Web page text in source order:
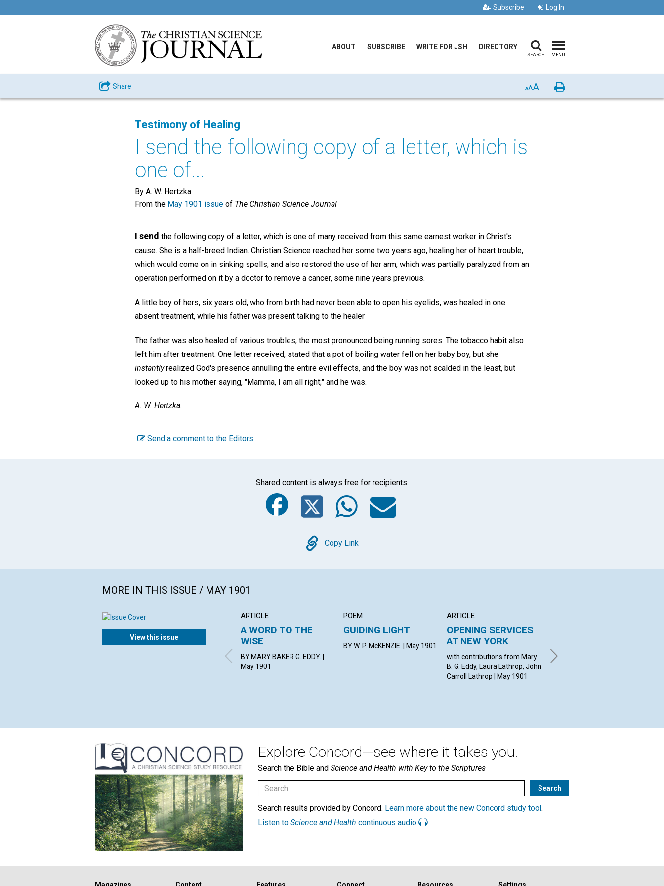
Subscribe Log In
ABOUT SUBSCRIBE WRITE FOR JSH DIRECTORY
SEARCH MENU
Share AAA Print
Testimony of Healing
I send the following copy of a letter, which is
one of...
By A. W. Hertzka
From the May 1901 issue of The Christian Science Journal
I send the following copy of a letter, which is one of many received from this same earnest worker in Christ's
cause. She is a half-breed Indian. Christian Science reached her some two years ago, healing her of heart trouble,
which would come on in sinking spells; and also restored the use of her arm, which was partially paralyzed from an
operation performed on it by a doctor to remove a cancer, some nine years previous.
A little boy of hers, six years old, who from birth had never been able to open his eyelids, was healed in one
absent treatment, while his father was present talking to the healer
The father was also healed of various troubles, the most pronounced being running sores. The tobacco habit also
left him after treatment. One letter received, stated that a pot of boiling water fell on her baby boy, but she
instantlyrealized God's presence annulling the entire evil effects, and the boy was not scalded in the least, but
looked up to his mother saying, "Mamma, I am all right;" and he was.
A. W. Hertzka.
Send a comment to the Editors
Shared content is always free for recipients.
Facebook
Twitter
WhatsApp
Email
Copy
Copy Link
MORE IN THIS ISSUE / MAY 1901
View this issue
ARTICLE
A WORD TO THE
WISE
BY MARY BAKER G. EDDY. |
May 1901
POEM
GUIDING LIGHT
BY W. P. McKENZIE. | May 1901
ARTICLE
OPENING SERVICES
AT NEW YORK
with contributions from Mary
B. G. Eddy, Laura Lathrop, John
Carroll Lathrop | May 1901
Mother Church...
Explore Concord—see where it takes you.
Search the Bible and Science and Health with Key to the Scriptures
Search results provided by Concord. Learn more about the new Concord study tool .
Listen to Science and Health continuous audio
Magazines
Content
Features
Connect
Resources
Settings